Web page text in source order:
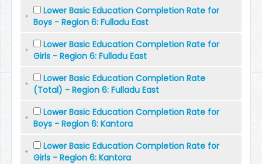
Lower Basic Education Completion Rate for
Boys - Region 6: Fulladu East
Lower Basic Education Completion Rate for
Girls - Region 6: Fulladu East
Lower Basic Education Completion Rate
(Total) - Region 6: Fulladu East
Lower Basic Education Completion Rate for
Boys - Region 6: Kantora
Lower Basic Education Completion Rate for
Girls - Region 6: Kantora